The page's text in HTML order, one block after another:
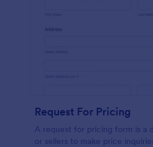
Request For Pricing
A request for pricing form is a
or sellers to make price